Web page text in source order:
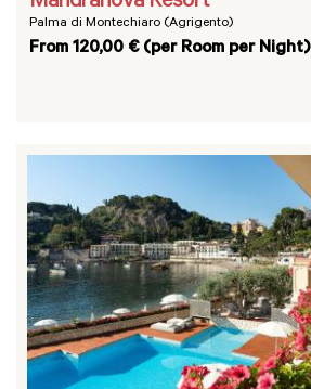
Palma di Montechiaro (Agrigento)
From 120,00 € (per Room per Night)